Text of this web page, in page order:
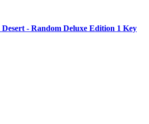
- Random Deluxe Edition 1 Key